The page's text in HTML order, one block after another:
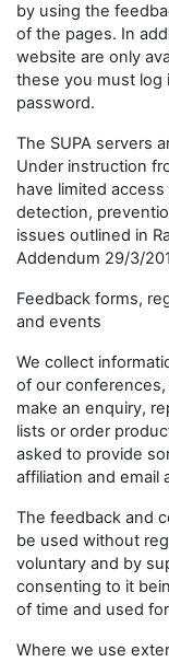
by using the
of the pages. In
website are only
these you must log
password.
The SUPA servers
Under instruction
have limited
detection,
issues outlined in
Addendum 29/3/
Feedback forms,
and events
We collect
of our
make an enquiry,
lists or order
asked to provide
affiliation and email
The feedback and
be used without
voluntary and by
consenting to it
of time and used
Where we use